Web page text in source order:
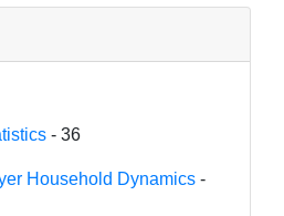
- 36
Household Dynamics -